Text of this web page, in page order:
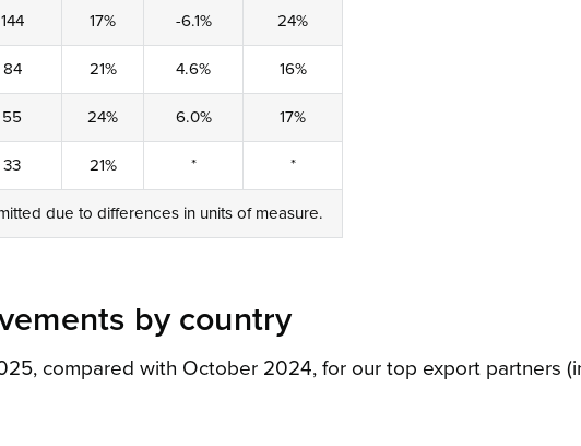
144 17% -6.1% 24%
84 21% 4.6% 16%
55 24% 6.0% 17%
33 21% * *
due to differences in units of measure.
by country
compared with October 2024, for our top export partners